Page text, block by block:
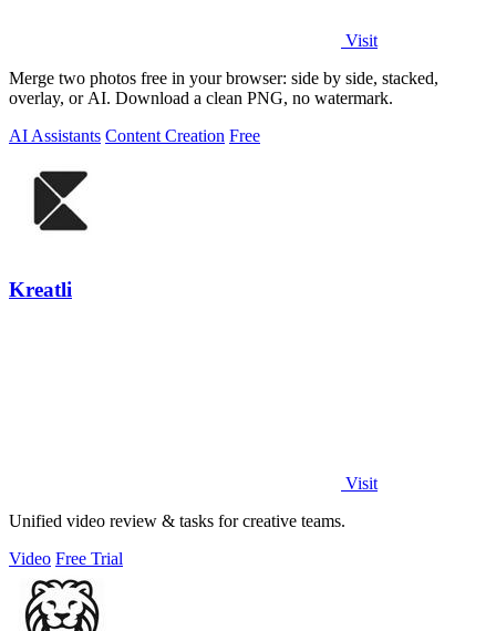
Visit
Merge two photos free in your browser: side by side, stacked,
overlay, or AI. Download a clean PNG, no watermark.
AI Assistants Content Creation Free
Kreatli
Visit
Unified video review & tasks for creative teams.
Video Free Trial